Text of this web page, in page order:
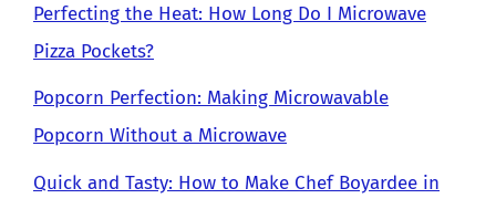
Perfecting the Heat: How Long Do I Microwave
Pizza Pockets?
Popcorn Perfection: Making Microwavable
Popcorn Without a Microwave
Quick and Tasty: How to Make Chef Boyardee in